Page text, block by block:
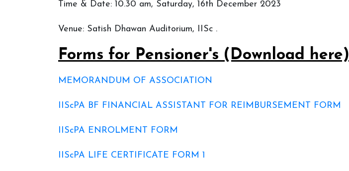
Time & Date: 10.30 am, Saturday, 16th December 2023
Venue: Satish Dhawan Auditorium, IISc .
Forms for Pensioner's (Download here)
MEMORANDUM OF ASSOCIATION
IIScPA BF FINANCIAL ASSISTANT FOR REIMBURSEMENT FORM
IIScPA ENROLMENT FORM
IIScPA LIFE CERTIFICATE FORM 1